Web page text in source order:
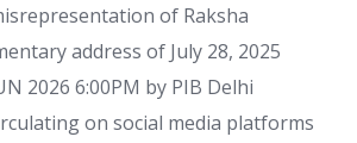
of Raksha
address of July 28, 2025
JUN 2026 6:00PM by PIB Delhi
on social media platforms